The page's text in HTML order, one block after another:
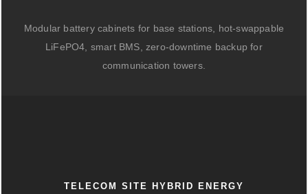
Modular battery cabinets for base stations, hot-swappable
LiFePO4, smart BMS, zero-downtime backup for
communication towers.
TELECOM SITE HYBRID ENERGY